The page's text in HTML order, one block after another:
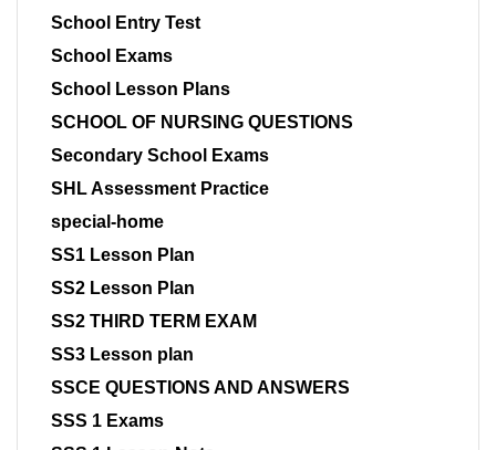
School Entry Test
School Exams
School Lesson Plans
SCHOOL OF NURSING QUESTIONS
Secondary School Exams
SHL Assessment Practice
special-home
SS1 Lesson Plan
SS2 Lesson Plan
SS2 THIRD TERM EXAM
SS3 Lesson plan
SSCE QUESTIONS AND ANSWERS
SSS 1 Exams